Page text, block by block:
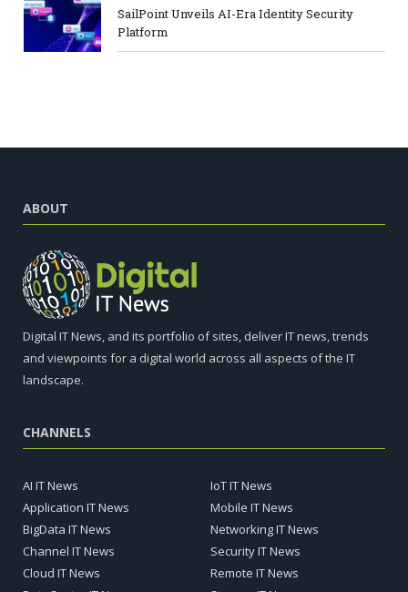
SailPoint Unveils AI-Era Identity Security
Platform
ABOUT
Digital IT News, and its portfolio of sites, deliver IT news, trends
and viewpoints for a digital world across all aspects of the IT
landscape.
CHANNELS
AI IT News
Application IT News
BigData IT News
Channel IT News
Cloud IT News
IoT IT News
Mobile IT News
Networking IT News
Security IT News
Remote IT News